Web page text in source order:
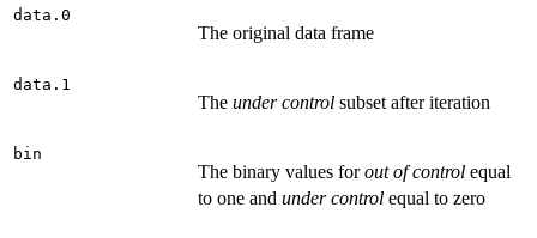
data.0
The original data frame
data.1
The under control subset after iteration
bin
The binary values forout of control equal
to one and under control equal to zero